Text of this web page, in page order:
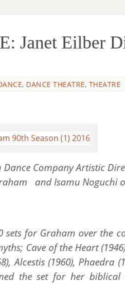
Janet Eilber
, DANCE THEATRE, THEATRE
Company Artistic
and Isamu Noguchi
for Graham over the
Cave of the Heart
Alcestis (1960), Phaedra
the set for her biblical